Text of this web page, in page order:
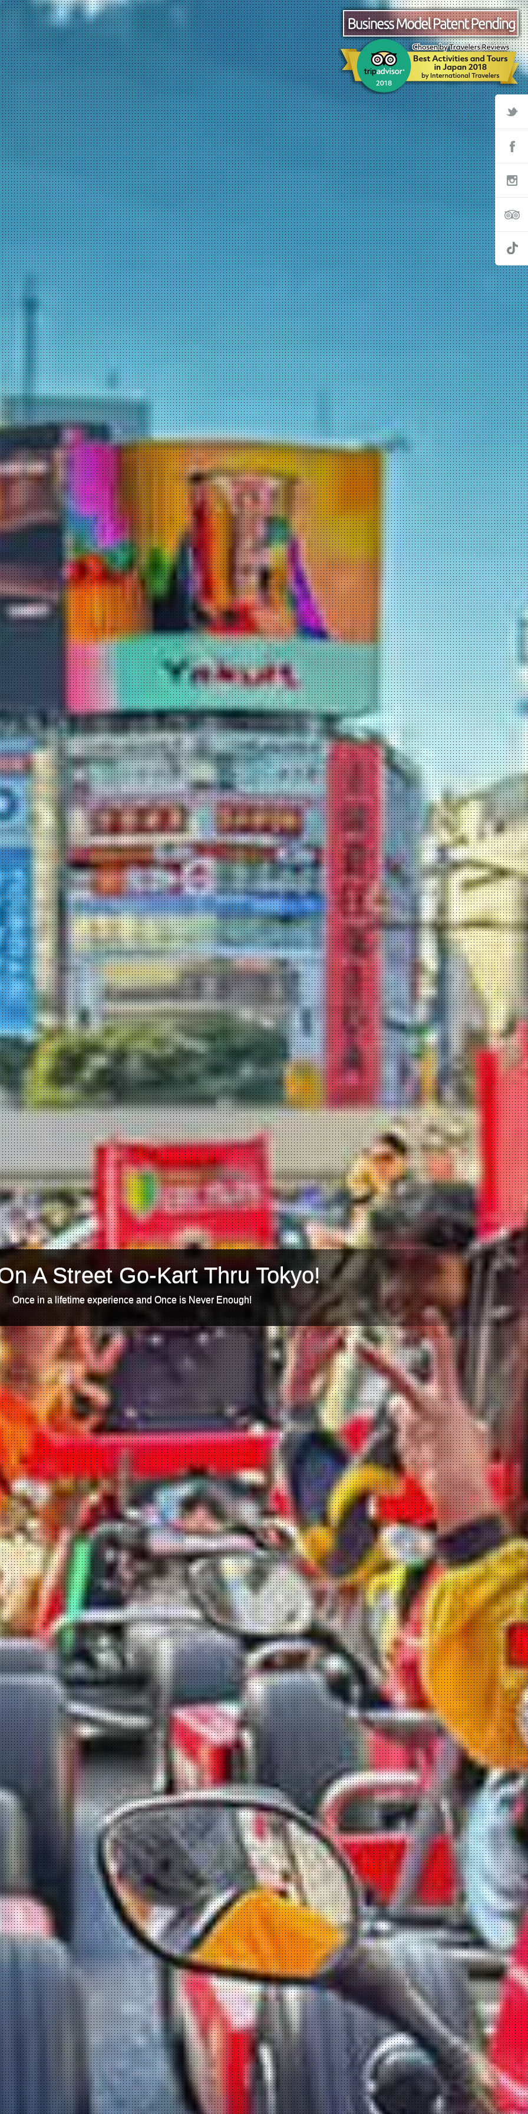
A Street Go-Kart Thru Tokyo!
Once in a lifetime experience and Once is Never Enough!